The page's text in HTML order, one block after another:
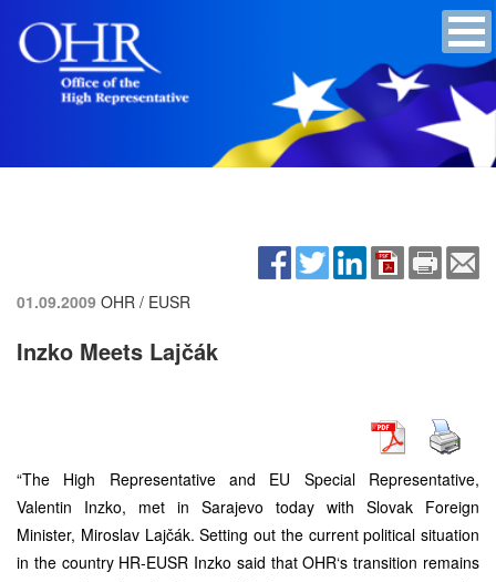
01.09.2009 OHR / EUSR
Inzko Meets Lajčák
“The High Representative and EU Special Representative,
Valentin Inzko, met in Sarajevo today with Slovak Foreign
Minister, Miroslav Lajčák. Setting out the current political situation
in the country HR-EUSR Inzko said that OHR‘s transition remains